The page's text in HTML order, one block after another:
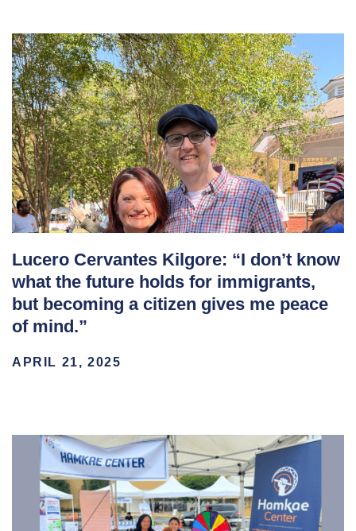
Lucero Cervantes Kilgore: “I don’t know
what the future holds for immigrants,
but becoming a citizen gives me peace
of mind.”
APRIL 21, 2025